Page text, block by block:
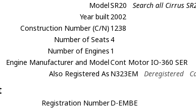
ModelSR20
Search all Cirrus
Year built2002
Construction Number (C/N) 1238
Number of Seats 4
Number of Engines 1
Engine Manufacturer and ModelCont Motor IO-360 SER
Also Registered As N323EM Deregistered
Registration NumberD-EMBE